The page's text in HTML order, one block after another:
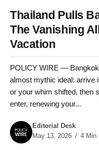
Thailand Pulls
The Vanishing
Vacation
POLICY WIRE —
almost mythic ideal: arrive
or your whim shifted, then
enter, renewing your...
Editorial Desk
May 13, 2026
4 Min